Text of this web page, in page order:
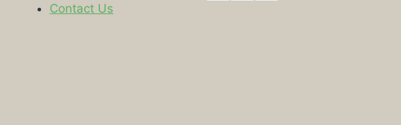
Contact Us